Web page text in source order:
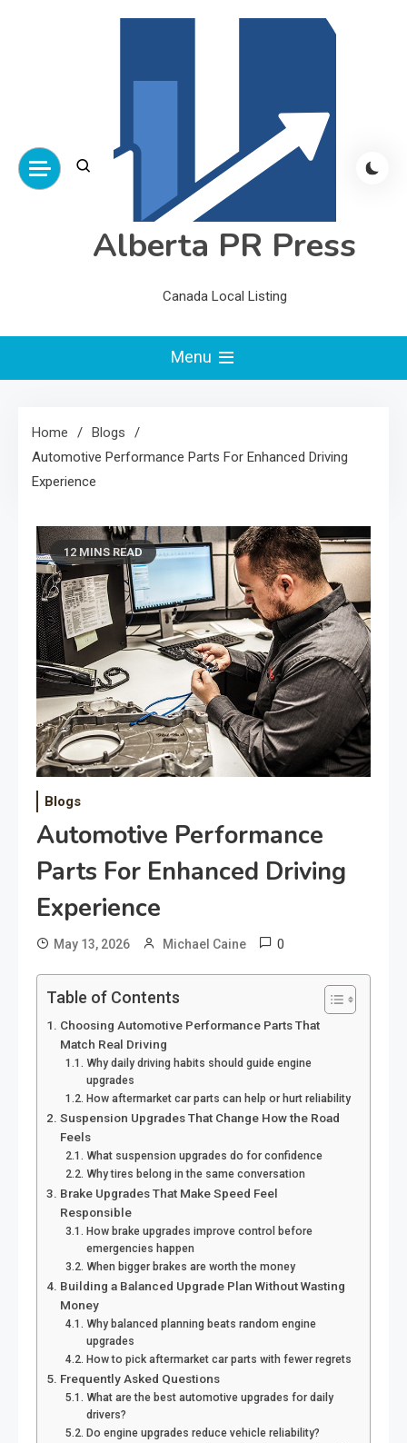
Alberta PR Press
Canada Local Listing
Menu
Home
Blogs
Automotive Performance Parts For Enhanced Driving
Experience
12 MINS READ
Blogs
Automotive Performance
Parts For Enhanced Driving
Experience
May 13, 2026 Michael Caine 0
Table of Contents
Choosing Automotive Performance Parts That
Match Real Driving
Why daily driving habits should guide engine
upgrades
How aftermarket car parts can help or hurt reliability
Suspension Upgrades That Change How the Road
Feels
What suspension upgrades do for confidence
Why tires belong in the same conversation
Brake Upgrades That Make Speed Feel
Responsible
How brake upgrades improve control before
emergencies happen
When bigger brakes are worth the money
Building a Balanced Upgrade Plan Without Wasting
Money
Why balanced planning beats random engine
upgrades
How to pick aftermarket car parts with fewer regrets
Frequently Asked Questions
What are the best automotive upgrades for daily
drivers?
Do engine upgrades reduce vehicle reliability?